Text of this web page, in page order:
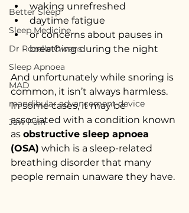
Better Sleep
Sleep Medicine
Dr Rozelle Owens
Sleep Apnoea
MAD
mandibular advancement device
Jaw Pain
waking unrefreshed
daytime fatigue
or concerns about pauses in
breathing during the night
And unfortunately while snoring is
common, it isn’t always harmless.
In some cases, it may be
associated with a condition known
as obstructive sleep apnoea
(OSA) which is a sleep-related
breathing disorder that many
people remain unaware they have.